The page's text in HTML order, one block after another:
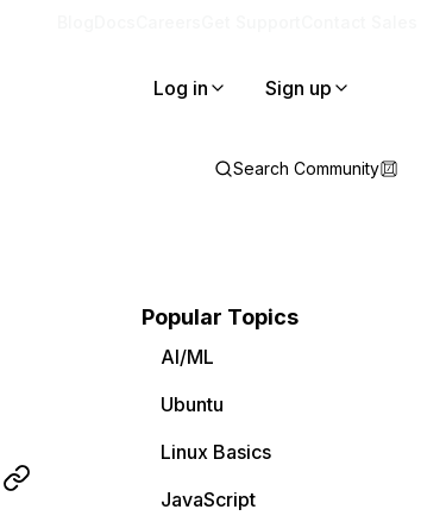
Log in Sign up
Search Community
Popular Topics
AI/ML
Ubuntu
Linux Basics
JavaScript